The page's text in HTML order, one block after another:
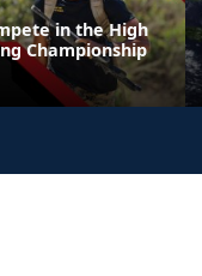
in the High
Championship